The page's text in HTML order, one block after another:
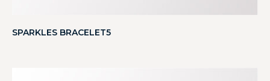
SPARKLES BRACELET5